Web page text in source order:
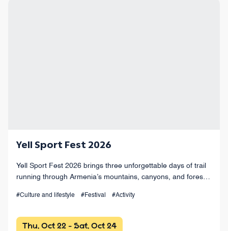
Yell Sport Fest 2026
Yell Sport Fest 2026 brings three unforgettable days of trail
running through Armenia’s mountains, canyons, and forests,
#Culture and lifestyle #Festival #Activity
Thu, Oct 22 - Sat, Oct 24